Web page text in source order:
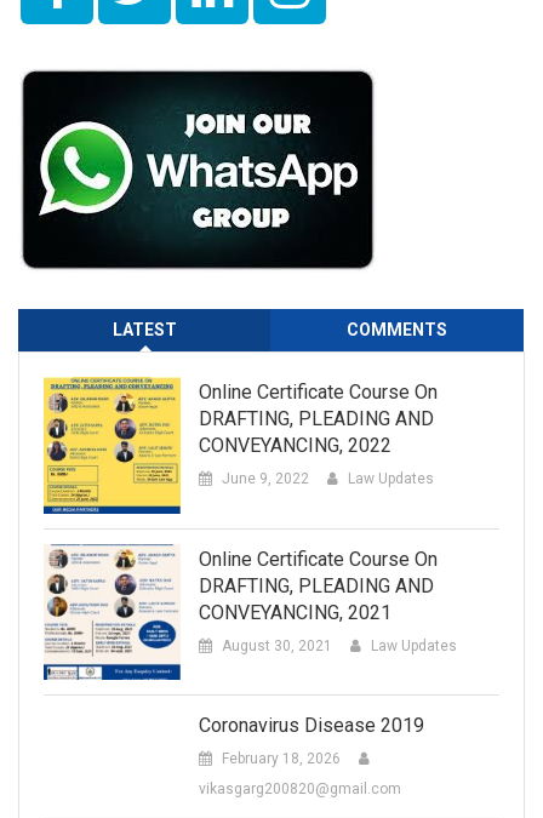
LATEST COMMENTS
Online Certificate Course On
DRAFTING, PLEADING AND
CONVEYANCING, 2022
June 9, 2022 Law Updates
Online Certificate Course On
DRAFTING, PLEADING AND
CONVEYANCING, 2021
August 30, 2021 Law Updates
Coronavirus Disease 2019
February 18, 2026
vikasgarg200820@gmail.com